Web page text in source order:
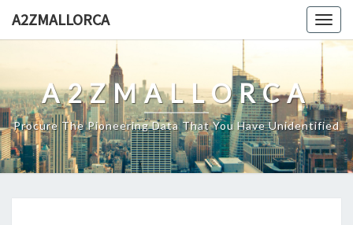
A2ZMALLORCA
A2ZMALLORCA
Procure The Pioneering Data That You Have Unidentified